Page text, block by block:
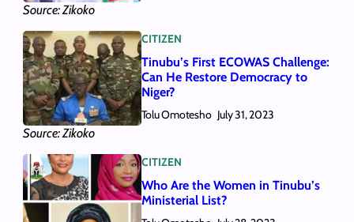
Source: Zikoko
Source: Zikoko
CITIZEN
Tinubu’s First ECOWAS Challenge:
Can He Restore Democracy to
Niger?
Tolu Omotesho July 31, 2023
CITIZEN
Who Are the Women in Tinubu’s
Ministerial List?